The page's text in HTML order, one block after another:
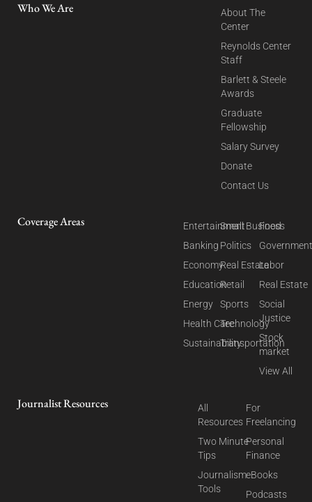
Who We Are
About The
Center
Reynolds Center
Staff
Barlett & Steele
Awards
Graduate
Fellowship
Salary Survey
Donate
Contact Us
Coverage Areas
Entertainment
Banking
Economy
Education
Energy
Health Care
Sustainability
Small Business
Politics
Real Estate
Retail
Sports
Technology
Transportation
Food
Labor
Real Estate
Social
Justice
Stock
market
View All
Journalist Resources
All
Resources
Two Minute
Tips
Journalism
Tools
For
Freelancing
Personal
Finance
eBooks
Podcasts